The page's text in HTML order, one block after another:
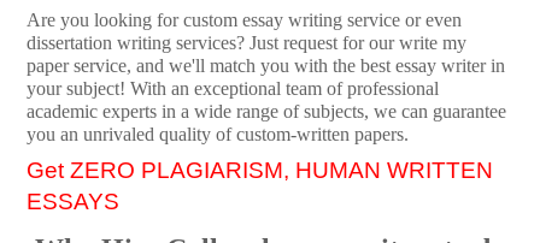
Are you looking for custom essay writing service or even
dissertation writing services? Just request for our write my
paper service, and we'll match you with the best essay writer in
your subject! With an exceptional team of professional
academic experts in a wide range of subjects, we can guarantee
you an unrivaled quality of custom-written papers.
Get ZERO PLAGIARISM, HUMAN WRITTEN
ESSAYS